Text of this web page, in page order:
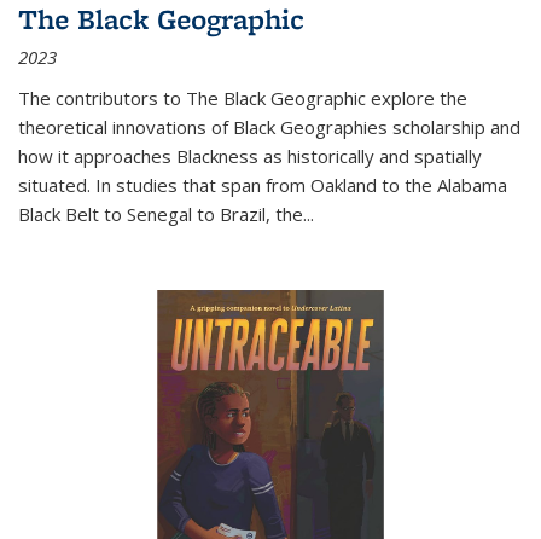
The Black Geographic
2023
The contributors to The Black Geographic explore the
theoretical innovations of Black Geographies scholarship and
how it approaches Blackness as historically and spatially
situated. In studies that span from Oakland to the Alabama
Black Belt to Senegal to Brazil, the...